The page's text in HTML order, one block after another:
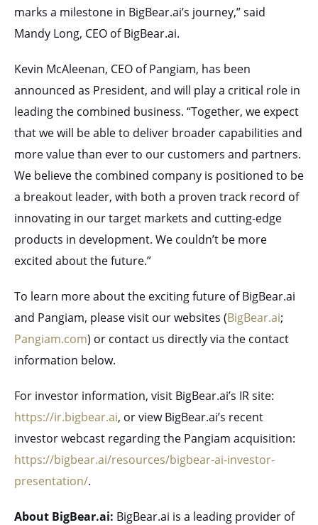
marks a milestone in BigBear.ai’s journey,” said
Mandy Long, CEO of BigBear.ai.
Kevin McAleenan, CEO of Pangiam, has been
announced as President, and will play a critical role in
leading the combined business. “Together, we expect
that we will be able to deliver broader capabilities and
more value than ever to our customers and partners.
We believe the combined company is positioned to be
a breakout leader, with both a proven track record of
innovating in our target markets and cutting-edge
products in development. We couldn’t be more
excited about the future.”
To learn more about the exciting future of BigBear.ai
and Pangiam, please visit our websites (BigBear.ai;
Pangiam.com) or contact us directly via the contact
information below.
For investor information, visit BigBear.ai’s IR site:
https://ir.bigbear.ai, or view BigBear.ai’s recent
investor webcast regarding the Pangiam acquisition:
https://bigbear.ai/resources/bigbear-ai-investor-
presentation/.
About BigBear.ai: BigBear.ai is a leading provider of